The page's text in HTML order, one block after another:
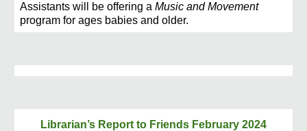
Assistants will be offering aMusic and Movement
program for ages babies and older.
Librarian’s Report to Friends February 2024